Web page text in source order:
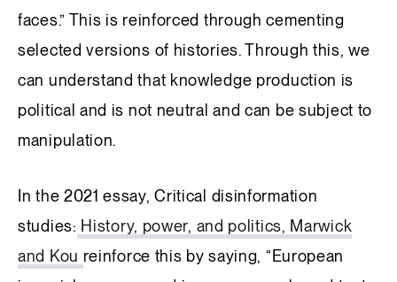
faces.” This is reinforced through cementing
selected versions of histories. Through this, we
can understand that knowledge production is
political and is not neutral and can be subject to
manipulation.
In the 2021 essay, Critical disinformation
studies: History, power, and politics, Marwick
and Kou reinforce this by saying, “European